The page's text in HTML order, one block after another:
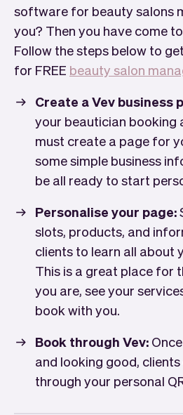
software for beauty salons
you? Then you have come
Follow the steps below to
for FREE beauty salon
Create a Vev business
your beautician booking
must create a page for
some simple business
be all ready to start
Personalise your page:
slots, products, and
clients to learn all about
This is a great place for
you are, see your
book with you.
Book through Vev:
and looking good,
through your personal